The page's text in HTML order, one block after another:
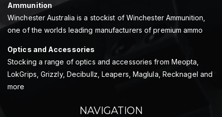
Ammunition
Winchester Australia is a stockist of Winchester Ammunition,
one of the worlds leading manufacturers of premium ammo
Optics and Accessories
Stocking a range of optics and accessories from Meopta,
LokGrips, Grizzly, Decibullz, Leapers, Maglula, Recknagel and
more
NAVIGATION